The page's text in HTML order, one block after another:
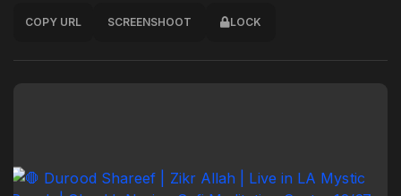
COPY URL SCREENSHOOT LOCK